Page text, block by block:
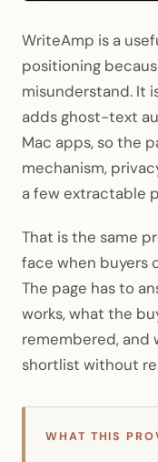
WriteAmp is a
positioning
misunderstand. It
adds ghost-text
Mac apps, so the
mechanism,
a few extractable
That is the same
face when buyers
The page has to
works, what the
remembered, and
shortlist without
WHAT THIS